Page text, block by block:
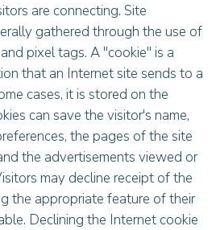
are connecting. Site
gathered through the use of
pixel tags. A "cookie" is a
that an Internet site sends to a
cases, it is stored on the
can save the visitor's name,
the pages of the site
the advertisements viewed or
may decline receipt of the
the appropriate feature of their
Declining the Internet cookie